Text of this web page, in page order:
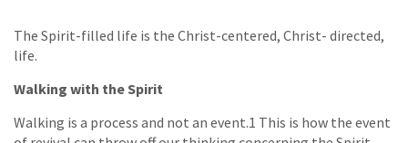
The Spirit-filled life is the Christ-centered, Christ- directed,
life.
Walking with the Spirit
Walking is a process and not an event.1 This is how the event